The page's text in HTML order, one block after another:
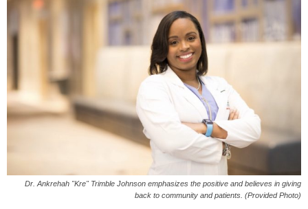
Dr. Ankrehah "Kre" Trimble Johnson emphasizes the positive and believes in giving
back to community and patients. (Provided Photo)